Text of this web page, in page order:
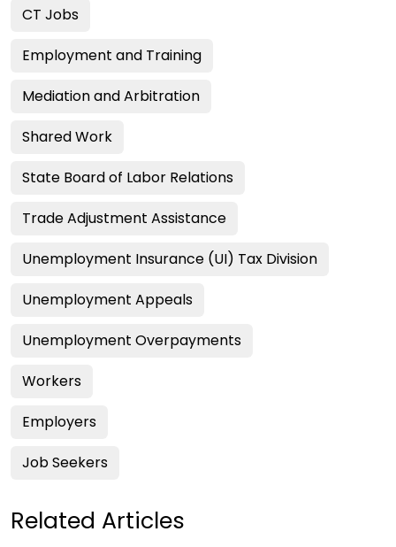
CT Jobs
Employment and Training
Mediation and Arbitration
Shared Work
State Board of Labor Relations
Trade Adjustment Assistance
Unemployment Insurance (UI) Tax Division
Unemployment Appeals
Unemployment Overpayments
Workers
Employers
Job Seekers
Related Articles